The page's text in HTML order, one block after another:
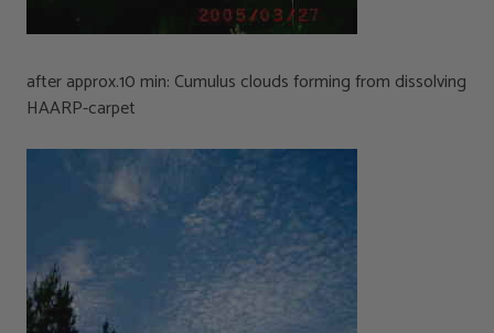
after approx.10 min: Cumulus clouds forming from dissolving
HAARP-carpet